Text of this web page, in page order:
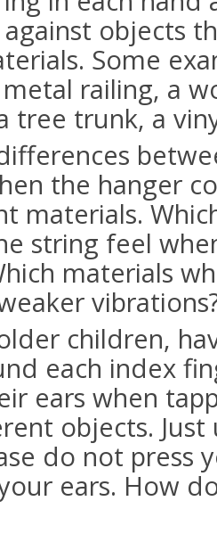
objects
Some
railing, a
tree trunk, a
the hanger
materials.
string feel
materials
children,
each index
ears when
objects.
do not press
ears. How